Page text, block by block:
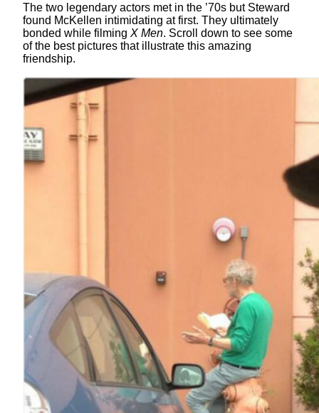
The two legendary actors met in the ’70s but Steward
found McKellen intimidating at first. They ultimately
bonded while filming X Men. Scroll down to see some
of the best pictures that illustrate this amazing
friendship.